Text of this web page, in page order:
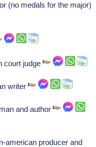
(no medals for the major)
court judge
writer
and author
american producer and